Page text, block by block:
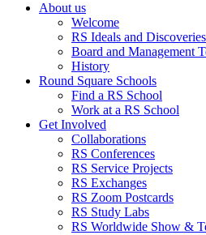
About us
Welcome
RS Ideals and Discoveries
Board and Management
History
Round Square Schools
Find a RS School
Work at a RS School
Get Involved
Collaborations
RS Conferences
RS Service Projects
RS Exchanges
RS Zoom Postcards
RS Study Labs
RS Worldwide Show &